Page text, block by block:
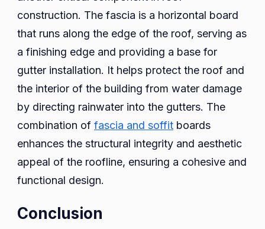
construction. The fascia is a horizontal board
that runs along the edge of the roof, serving as
a finishing edge and providing a base for
gutter installation. It helps protect the roof and
the interior of the building from water damage
by directing rainwater into the gutters. The
combination of fascia and soffit boards
enhances the structural integrity and aesthetic
appeal of the roofline, ensuring a cohesive and
functional design.
Conclusion